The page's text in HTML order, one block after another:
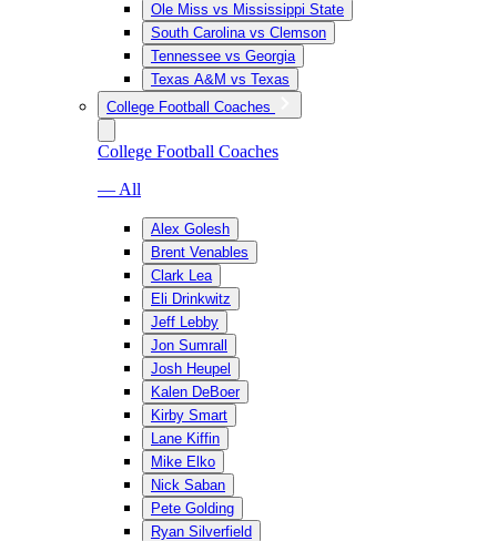
Ole Miss vs Mississippi State
South Carolina vs Clemson
Tennessee vs Georgia
Texas A&M vs Texas
College Football Coaches
College Football Coaches
— All
Alex Golesh
Brent Venables
Clark Lea
Eli Drinkwitz
Jeff Lebby
Jon Sumrall
Josh Heupel
Kalen DeBoer
Kirby Smart
Lane Kiffin
Mike Elko
Nick Saban
Pete Golding
Ryan Silverfield